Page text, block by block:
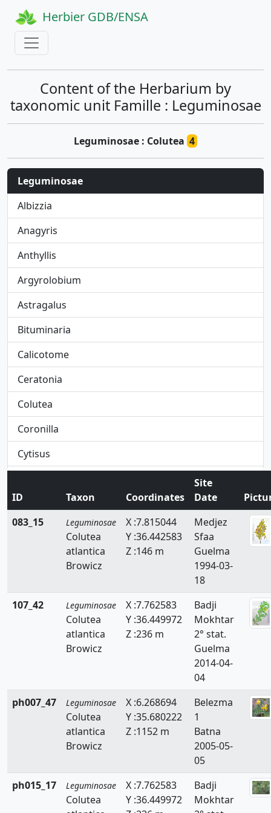
Herbier GDB/ENSA
Content of the Herbarium by
taxonomic unit Famille : Leguminosae
Leguminosae : Colutea 4
Leguminosae
Albizzia
Anagyris
Anthyllis
Argyrolobium
Astragalus
Bituminaria
Calicotome
Ceratonia
Colutea
Coronilla
Cytisus
Ebenus
Erinacea
Hedysarum
Hippocrepis
Hymenocarpos
Lotus
Melilotus
Onobrychis
ID Taxon Coordinates
Site
Date
083_15
Leguminosae
Colutea
atlantica
Browicz
X :7.815044
Y :36.442583
Z :146 m
Medjez
Sfaa
Guelma
1994-03-
18
107_42
Leguminosae
Colutea
atlantica
Browicz
X :7.762583
Y :36.449972
Z :236 m
Badji
Mokhtar
2° stat.
Guelma
2014-04-
04
ph007_47
Leguminosae
Colutea
atlantica
Browicz
X :6.268694
Y :35.680222
Z :1152 m
Belezma
1
Batna
2005-05-
05
ph015_17
Leguminosae
Colutea
X :7.762583
Y :36.449972
Badji
Mokhtar